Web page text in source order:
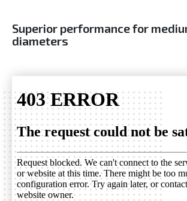
Superior performance for
diameters